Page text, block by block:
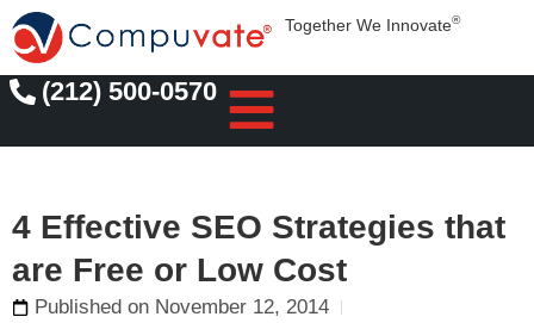
Together We Innovate®
(212) 500-0570
4 Effective SEO Strategies that
are Free or Low Cost
Published on November 12, 2014